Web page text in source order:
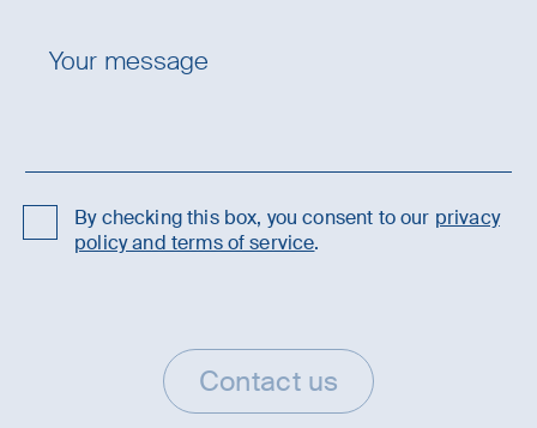
By checking this box, you consent to our privacy
policy and terms of service.
Contact us